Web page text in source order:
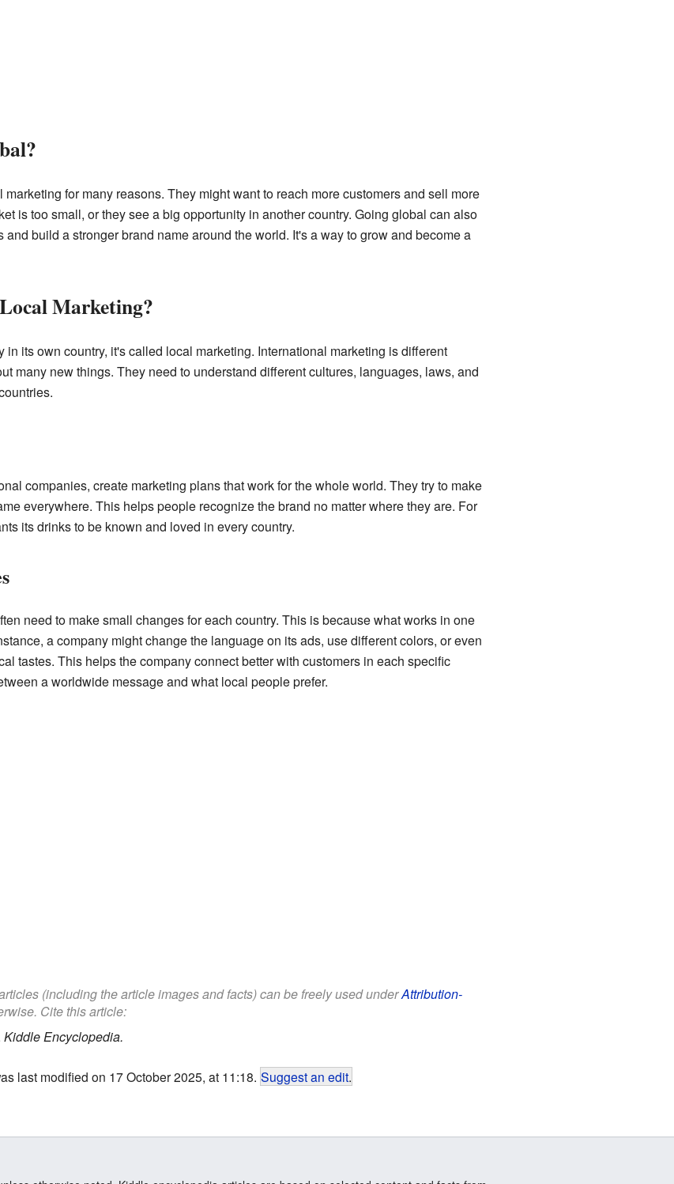
for many reasons. They might want to reach more customers and sell more
is too small, or they see a big opportunity in another country. Going global can also
build a stronger brand name around the world. It's a way to grow and become a
Marketing?
its own country, it's called local marketing. International marketing is different
many new things. They need to understand different cultures, languages, laws, and
companies, create marketing plans that work for the whole world. They try to make
everywhere. This helps people recognize the brand no matter where they are. For
its drinks to be known and loved in every country.
need to make small changes for each country. This is because what works in one
a company might change the language on its ads, use different colors, or even
tastes. This helps the company connect better with customers in each specific
a worldwide message and what local people prefer.
(including the article images and facts) can be freely used underAttribution-
Cite this article:
Kiddle Encyclopedia.
last modified on 17 October 2025, at 11:18. Suggest an edit.